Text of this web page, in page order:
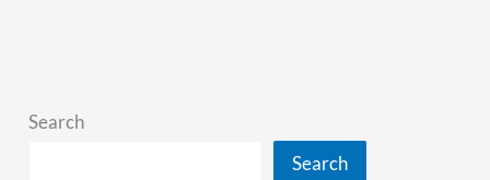
Search
Search